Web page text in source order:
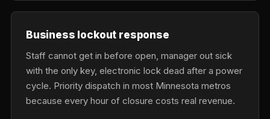
Business lockout response
Staff cannot get in before open, manager out sick
with the only key, electronic lock dead after a power
cycle. Priority dispatch in most Minnesota metros
because every hour of closure costs real revenue.